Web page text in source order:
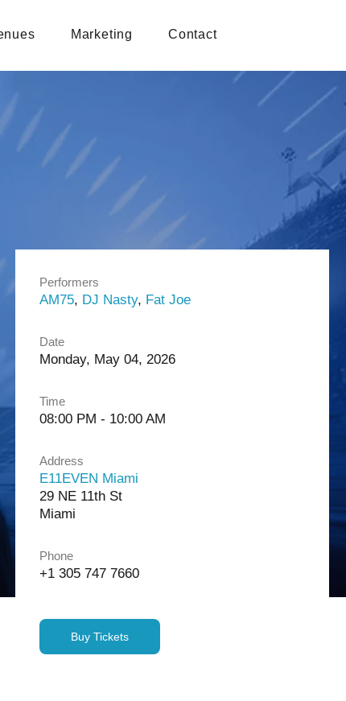
Marketing Contact
Performers
AM75, DJ Nasty, Fat Joe
Date
Monday, May 04, 2026
Time
08:00 PM - 10:00 AM
Address
E11EVEN Miami
29 NE 11th St
Miami
Phone
+1 305 747 7660
Buy Tickets